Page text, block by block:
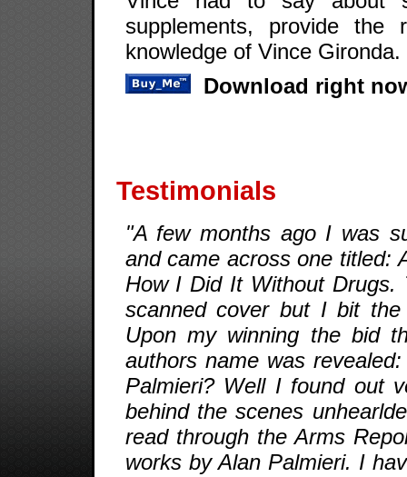
supplements, provide the
knowledge of Vince Gironda.
Download right
Testimonials
"A few months ago I was
and came across one titled:
How I Did It Without
scanned cover but I bit
Upon my winning the bid
authors name was
Palmieri? Well I found out
behind the scenes
read through the Arms
works by Alan Palmieri. I